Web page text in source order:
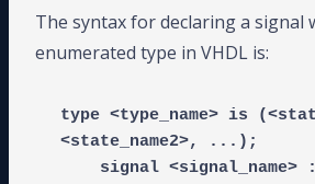
The syntax for declaring a signal
enumerated type in VHDL is:
type <type_name> is
<state_name2>, ...);